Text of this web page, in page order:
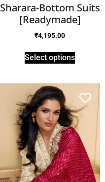
Sharara-Bottom Suits
[Readymade]
₹4,195.00
Select options